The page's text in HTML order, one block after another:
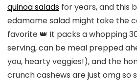
quinoa salads for years, and this
edamame salad might take the
favorite 👑 It packs a whopping
serving, can be meal prepped
you, hearty veggies!), and the
crunch cashews are just omg so